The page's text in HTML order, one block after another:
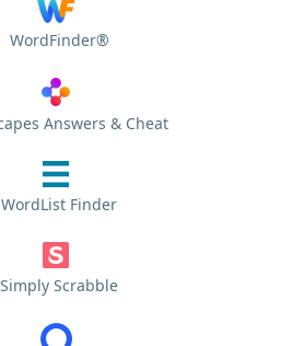
WordFinder®
Answers & Cheat
WordList Finder
Simply Scrabble